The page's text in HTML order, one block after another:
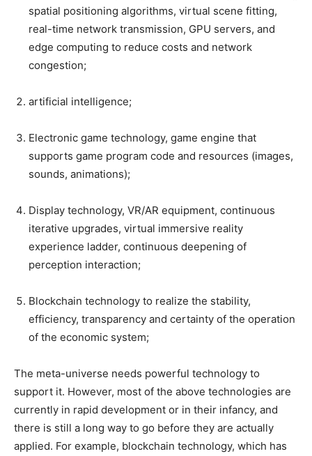
spatial positioning algorithms, virtual scene fitting,
real-time network transmission, GPU servers, and
edge computing to reduce costs and network
congestion;
artificial intelligence;
Electronic game technology, game engine that
supports game program code and resources (images,
sounds, animations);
Display technology, VR/AR equipment, continuous
iterative upgrades, virtual immersive reality
experience ladder, continuous deepening of
perception interaction;
Blockchain technology to realize the stability,
efficiency, transparency and certainty of the operation
of the economic system;
The meta-universe needs powerful technology to
support it. However, most of the above technologies are
currently in rapid development or in their infancy, and
there is still a long way to go before they are actually
applied. For example, blockchain technology, which has